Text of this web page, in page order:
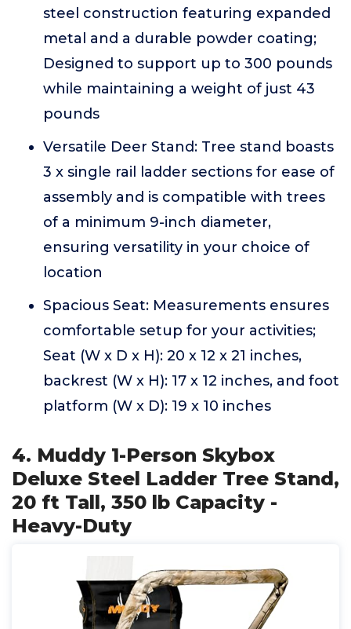
steel construction featuring expanded
metal and a durable powder coating;
Designed to support up to 300 pounds
while maintaining a weight of just 43
pounds
Versatile Deer Stand: Tree stand boasts
3 x single rail ladder sections for ease of
assembly and is compatible with trees
of a minimum 9-inch diameter,
ensuring versatility in your choice of
location
Spacious Seat: Measurements ensures
comfortable setup for your activities;
Seat (W x D x H): 20 x 12 x 21 inches,
backrest (W x H): 17 x 12 inches, and foot
platform (W x D): 19 x 10 inches
4. Muddy 1-Person Skybox
Deluxe Steel Ladder Tree Stand,
20 ft Tall, 350 lb Capacity -
Heavy-Duty